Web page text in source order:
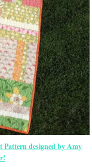
Pattern designed by Amy